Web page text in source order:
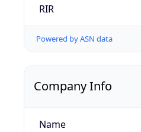
RIR
Powered by ASN data
Company Info
Name